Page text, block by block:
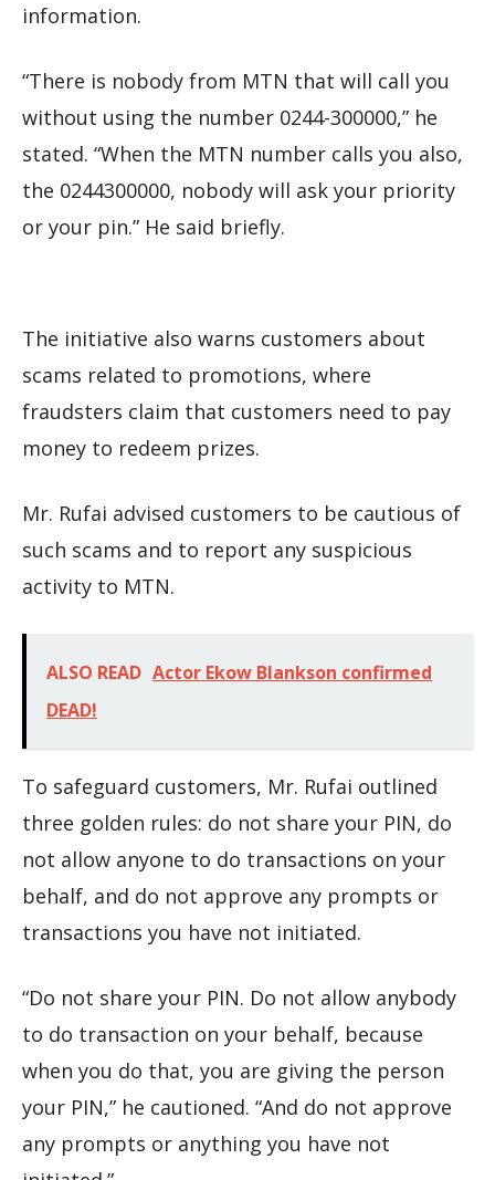
information.
“There is nobody from MTN that will call you
without using the number 0244-300000,” he
stated. “When the MTN number calls you also,
the 0244300000, nobody will ask your priority
or your pin.” He said briefly.
The initiative also warns customers about
scams related to promotions, where
fraudsters claim that customers need to pay
money to redeem prizes.
Mr. Rufai advised customers to be cautious of
such scams and to report any suspicious
activity to MTN.
ALSO READ Actor Ekow Blankson confirmed
DEAD!
To safeguard customers, Mr. Rufai outlined
three golden rules: do not share your PIN, do
not allow anyone to do transactions on your
behalf, and do not approve any prompts or
transactions you have not initiated.
“Do not share your PIN. Do not allow anybody
to do transaction on your behalf, because
when you do that, you are giving the person
your PIN,” he cautioned. “And do not approve
any prompts or anything you have not